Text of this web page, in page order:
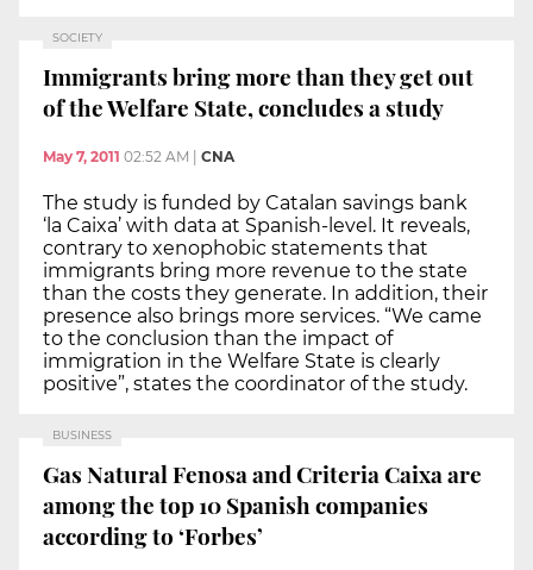
SOCIETY
Immigrants bring more than they get out
of the Welfare State, concludes a study
May 7, 2011 02:52 AM CNA
The study is funded by Catalan savings bank
‘la Caixa’ with data at Spanish-level. It reveals,
contrary to xenophobic statements that
immigrants bring more revenue to the state
than the costs they generate. In addition, their
presence also brings more services. “We came
to the conclusion than the impact of
immigration in the Welfare State is clearly
positive”, states the coordinator of the study.
BUSINESS
Gas Natural Fenosa and Criteria Caixa are
among the top 10 Spanish companies
according to ‘Forbes’